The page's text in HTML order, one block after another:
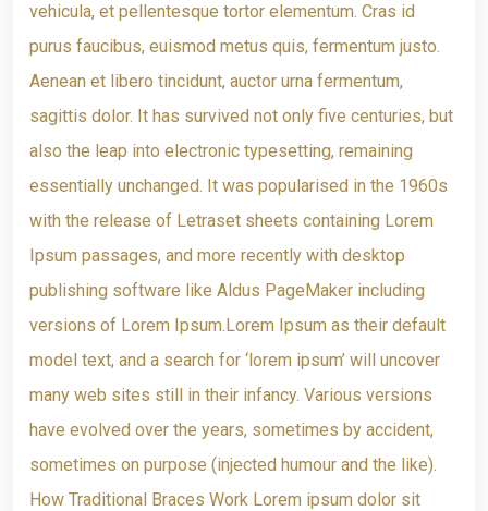
vehicula, et pellentesque tortor elementum. Cras id
purus faucibus, euismod metus quis, fermentum justo.
Aenean et libero tincidunt, auctor urna fermentum,
sagittis dolor. It has survived not only five centuries, but
also the leap into electronic typesetting, remaining
essentially unchanged. It was popularised in the 1960s
with the release of Letraset sheets containing Lorem
Ipsum passages, and more recently with desktop
publishing software like Aldus PageMaker including
versions of Lorem Ipsum.Lorem Ipsum as their default
model text, and a search for ‘lorem ipsum’ will uncover
many web sites still in their infancy. Various versions
have evolved over the years, sometimes by accident,
sometimes on purpose (injected humour and the like).
How Traditional Braces Work Lorem ipsum dolor sit